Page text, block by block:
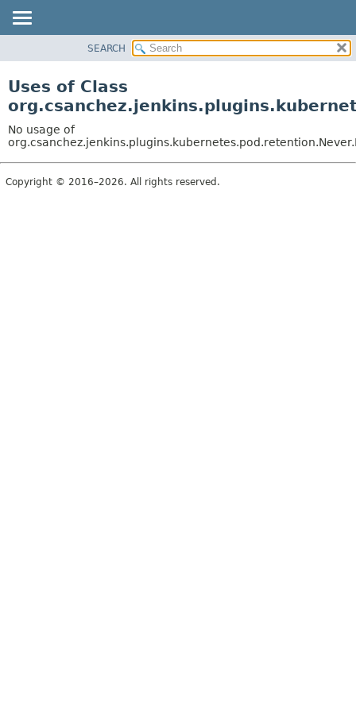
CLASS
TREE
DEPRECATED
INDEX
SEARCH
Uses of Class
No usage of
Copyright © 2016–2026. All rights reserved.